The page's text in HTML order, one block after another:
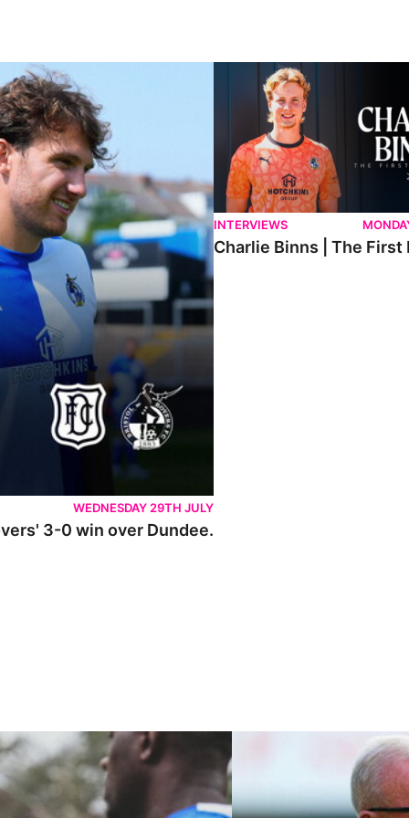
WEDNESDAY 29TH JULY
3-0 win over Dundee.
Charlie Binns | The First
INTERVIEWS
Charlie Binns | The
U21s "We're in a really good